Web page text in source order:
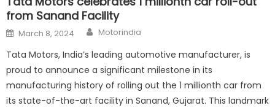
from Sanand Facility
Posted
on
March 8, 2024 Author
Motorindia
Tata Motors, India’s leading automotive manufacturer, is
proud to announce a significant milestone in its
manufacturing history of rolling out the 1 millionth car from
its state-of-the-art facility in Sanand, Gujarat. This landmark